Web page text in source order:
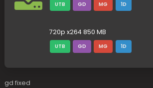
UTB GD MG 1D
720p x264 850 MB
UTB GD MG 1D
gd fixed